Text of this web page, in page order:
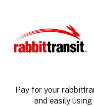
Pay for your
and easily